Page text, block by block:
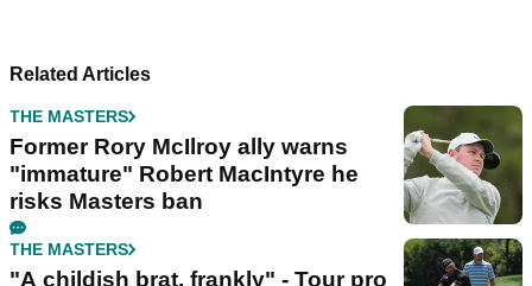
Related Articles
THE MASTERS
Former Rory McIlroy ally warns
"immature" Robert MacIntyre he
risks Masters ban
THE MASTERS
"A childish brat, frankly" - Tour pro